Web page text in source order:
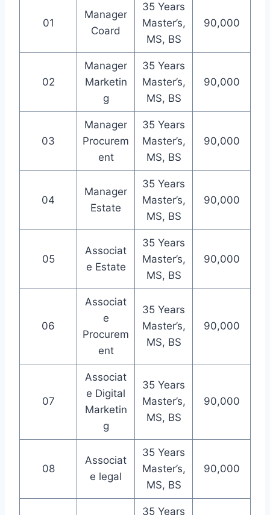
01
Manager
Coard
35 Years
Master’s,
MS, BS
90,000
02
Manager
Marketin
g
35 Years
Master’s,
MS, BS
90,000
03
Manager
Procurem
ent
35 Years
Master’s,
MS, BS
90,000
04
Manager
Estate
35 Years
Master’s,
MS, BS
90,000
05
Associat
e Estate
35 Years
Master’s,
MS, BS
90,000
06
Associat
e
Procurem
ent
35 Years
Master’s,
MS, BS
90,000
07
Associat
e Digital
Marketin
g
35 Years
Master’s,
MS, BS
90,000
08
Associat
e legal
35 Years
Master’s,
MS, BS
90,000
35 Years